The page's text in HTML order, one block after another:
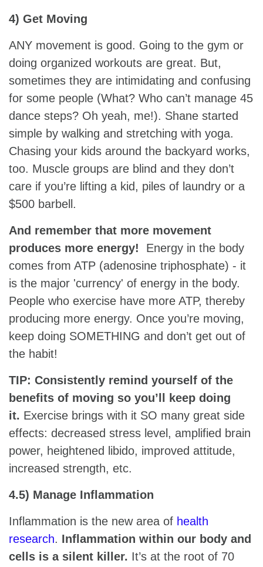
4) Get Moving
ANY movement is good. Going to the gym or
doing organized workouts are great. But,
sometimes they are intimidating and confusing
for some people (What? Who can’t manage 45
dance steps? Oh yeah, me!). Shane started
simple by walking and stretching with yoga.
Chasing your kids around the backyard works,
too. Muscle groups are blind and they don’t
care if you’re lifting a kid, piles of laundry or a
$500 barbell.
And remember that more movement
produces more energy! Energy in the body
comes from ATP (adenosine triphosphate) - it
is the major 'currency' of energy in the body.
People who exercise have more ATP, thereby
producing more energy. Once you’re moving,
keep doing SOMETHING and don’t get out of
the habit!
TIP: Consistently remind yourself of the
benefits of moving so you’ll keep doing
it. Exercise brings with it SO many great side
effects: decreased stress level, amplified brain
power, heightened libido, improved attitude,
increased strength, etc.
4.5) Manage Inflammation
Inflammation is the new area of health
research. Inflammation within our body and
cells is a silent killer. It’s at the root of 70